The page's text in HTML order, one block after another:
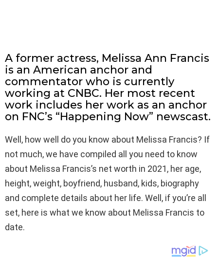
A former actress, Melissa Ann Francis
is an American anchor and
commentator who is currently
working at CNBC. Her most recent
work includes her work as an anchor
on FNC’s “Happening Now” newscast.
Well, how well do you know about Melissa Francis? If
not much, we have compiled all you need to know
about Melissa Francis’s net worth in 2021, her age,
height, weight, boyfriend, husband, kids, biography
and complete details about her life. Well, if you’re all
set, here is what we know about Melissa Francis to
date.